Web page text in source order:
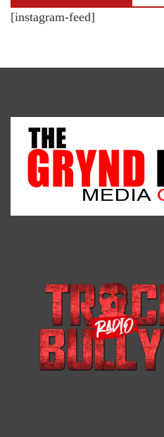
[instagram-feed]